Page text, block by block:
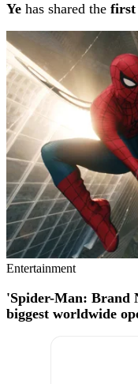
Ye has shared the first
Entertainment
'Spider-Man: Brand
biggest worldwide